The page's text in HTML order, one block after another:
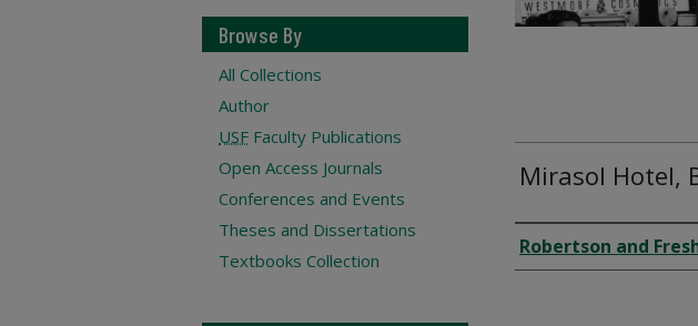
Mirasol Hotel,
Creator
Robertson and
Browse By
All Collections
Author
USF Faculty Publications
Open Access Journals
Conferences and Events
Theses and Dissertations
Textbooks Collection